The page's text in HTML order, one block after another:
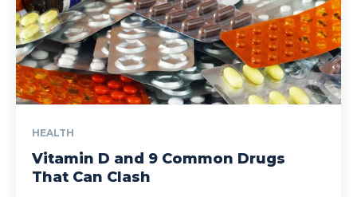
HEALTH
Vitamin D and 9 Common Drugs
That Can Clash